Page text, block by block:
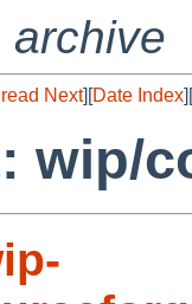
archive
Next][Date Index][
wip/